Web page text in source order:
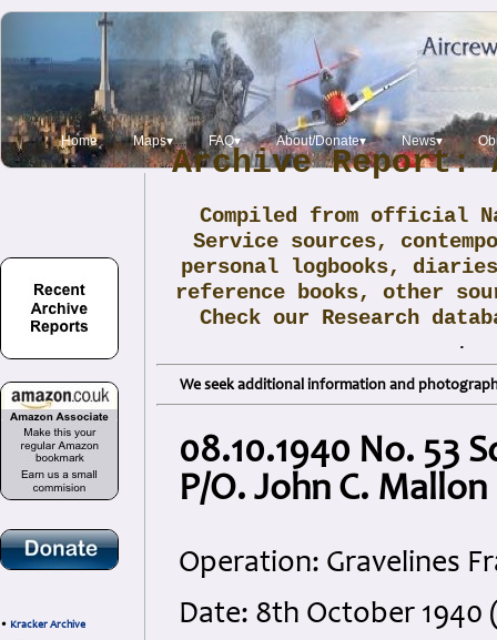
Home Maps▾ FAQ▾ About/Donate▾ News▾
• Kracker Archive
Archive Report:
Compiled from official
Service sources,
personal logbooks,
reference books, other
Check our Research
.
We seek additional information and
08.10.1940 No. 53
P/O. John C. Mallon
Operation: Gravelines
Date: 8th October 1940